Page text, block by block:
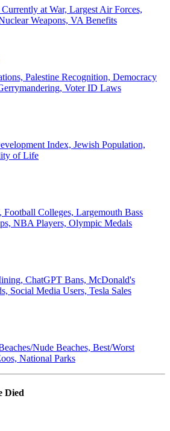
at War, Largest Air Forces,
Weapons, VA Benefits
Palestine Recognition, Democracy
Voter ID Laws
Index, Jewish Population,
of Life
Football Colleges, Largemouth Bass
NBA Players, Olympic Medals
ChatGPT Bans, McDonald's
Social Media Users, Tesla Sales
Nude Beaches, Best/Worst
National Parks
Died